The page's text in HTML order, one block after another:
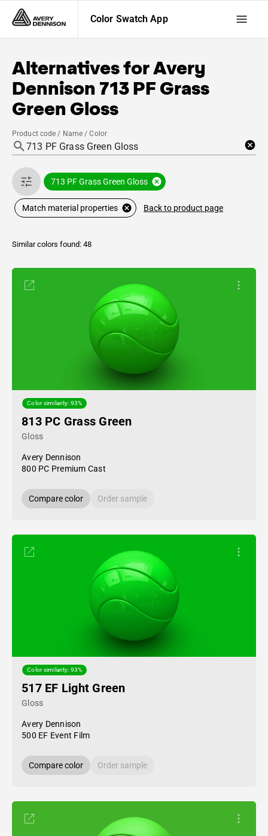
Color Swatch App
Alternatives forAvery
Dennison 713 PF Grass
Green Gloss
Product code / Name / Color
713 PF Grass Green Gloss
Match material properties Back to product page
Similar colors found: 48
Color similarity: 93%
813 PC Grass Green
Gloss
Avery Dennison
800 PC Premium Cast
Compare color Order sample
Color similarity: 93%
517 EF Light Green
Gloss
Avery Dennison
500 EF Event Film
Compare color Order sample